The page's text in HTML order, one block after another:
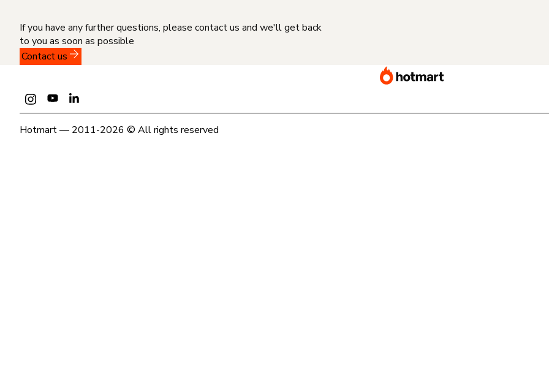
If you have any further questions, please contact us and we'll get back
to you as soon as possible
Contact us
Hotmart — 2011-2026 © All rights reserved